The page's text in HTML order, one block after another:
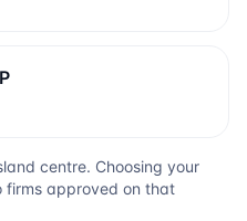
centre. Choosing your
firms approved on that